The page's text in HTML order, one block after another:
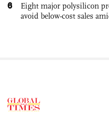
6
Eight major polysilicon
avoid below-cost sales